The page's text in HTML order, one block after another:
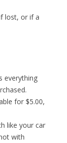
lost, or if a
everything
for $5.00,
like your car
with